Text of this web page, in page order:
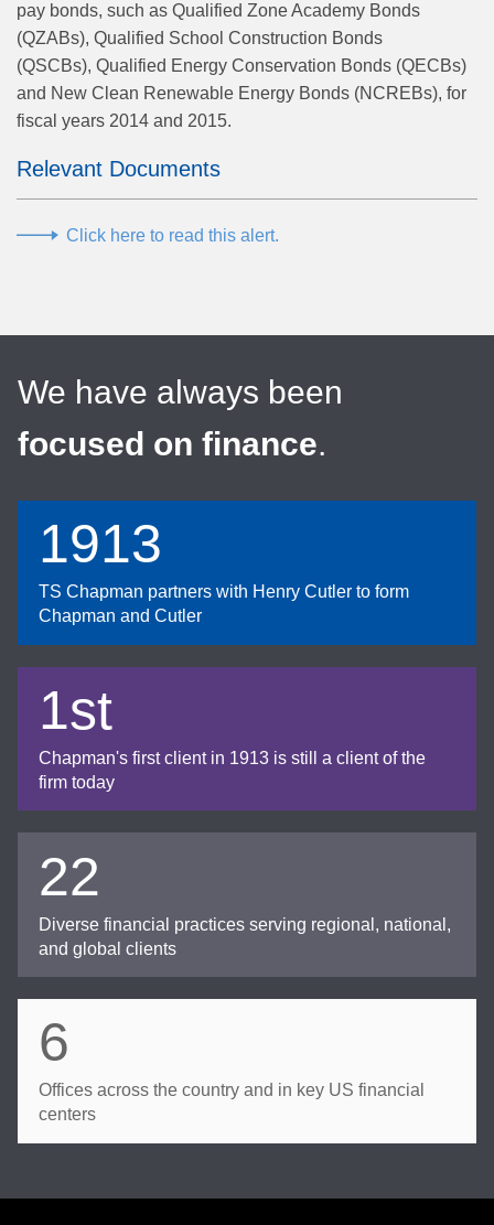
pay bonds, such as Qualified Zone Academy Bonds
(QZABs), Qualified School Construction Bonds
(QSCBs), Qualified Energy Conservation Bonds (QECBs)
and New Clean Renewable Energy Bonds (NCREBs), for
fiscal years 2014 and 2015.
Relevant Documents
Click here to read this alert.
We have always been
focused on finance.
1913
TS Chapman partners with Henry Cutler to form
Chapman and Cutler
1st
Chapman's first client in 1913 is still a client of the
firm today
22
Diverse financial practices serving regional, national,
and global clients
6
Offices across the country and in key US financial
centers